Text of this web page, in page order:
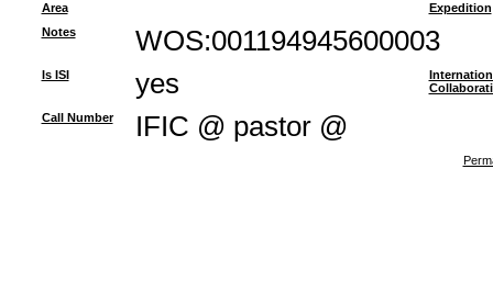
Area
Expedition
Notes
WOS:001194945600003
Is ISI yes
Call Number IFIC @ pastor @